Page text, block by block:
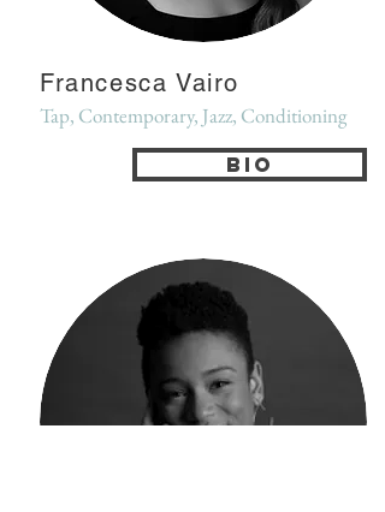
Francesca Vairo
Tap, Contemporary, Jazz, Conditioning
Bio